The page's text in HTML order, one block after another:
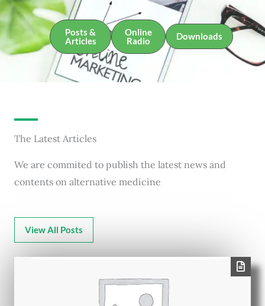
Posts &
Articles
Online
Radio
Downloads
The Latest Articles
We are commited to publish the latest news and
contents on alternative medicine
View All Posts